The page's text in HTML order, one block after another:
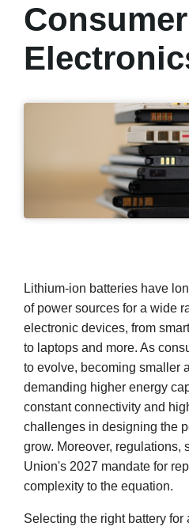
Consumer
Lithium-ion batteries have
of power sources for a wide
electronic devices, from
to laptops and more. As
to evolve, becoming smaller
demanding higher energy
constant connectivity and
challenges in designing the
grow. Moreover, regulations,
Union's 2027 mandate for
complexity to the equation.
Selecting the right battery